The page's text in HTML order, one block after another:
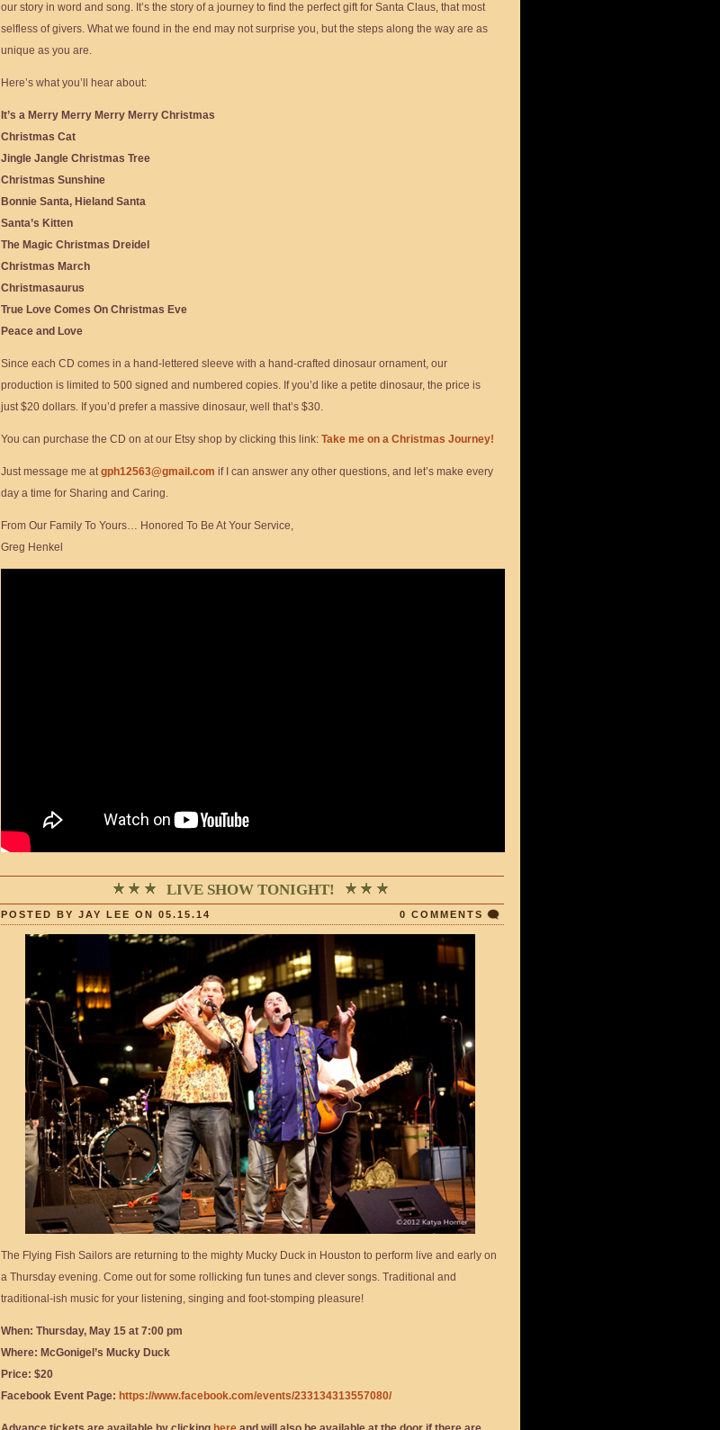
our story in word and song. It’s the story of a journey to find the perfect gift for Santa Claus, that most
selfless of givers. What we found in the end may not surprise you, but the steps along the way are as
unique as you are.
Here’s what you’ll hear about:
It’s a Merry Merry Merry Merry Christmas
Christmas Cat
Jingle Jangle Christmas Tree
Christmas Sunshine
Bonnie Santa, Hieland Santa
Santa’s Kitten
The Magic Christmas Dreidel
Christmas March
Christmasaurus
True Love Comes On Christmas Eve
Peace and Love
Since each CD comes in a hand-lettered sleeve with a hand-crafted dinosaur ornament, our
production is limited to 500 signed and numbered copies. If you’d like a petite dinosaur, the price is
just $20 dollars. If you’d prefer a massive dinosaur, well that’s $30.
You can purchase the CD on at our Etsy shop by clicking this link: Take me on a Christmas Journey!
Just message me atgph12563@gmail.com if I can answer any other questions, and let’s make every
day a time for Sharing and Caring.
From Our Family To Yours… Honored To Be At Your Service,
Greg Henkel
LIVE SHOW TONIGHT!
POSTED BY JAY LEE ON 05.15.14 0 COMMENTS
The Flying Fish Sailors are returning to the mighty Mucky Duck in Houston to perform live and early on
a Thursday evening. Come out for some rollicking fun tunes and clever songs. Traditional and
traditional-ish music for your listening, singing and foot-stomping pleasure!
When: Thursday, May 15 at 7:00 pm
Where: McGonigel’s Mucky Duck
Price: $20
Facebook Event Page: https://www.facebook.com/events/233134313557080/